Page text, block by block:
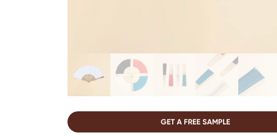
GET A FREE SAMPLE